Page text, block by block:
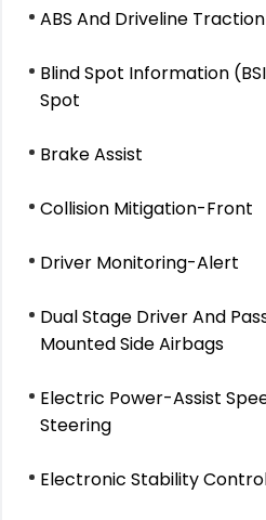
ABS And Driveline
Blind Spot Information
Spot
Brake Assist
Collision Mitigation-Front
Driver Monitoring-Alert
Dual Stage Driver And
Mounted Side Airbags
Electric Power-Assist
Steering
Electronic Stability